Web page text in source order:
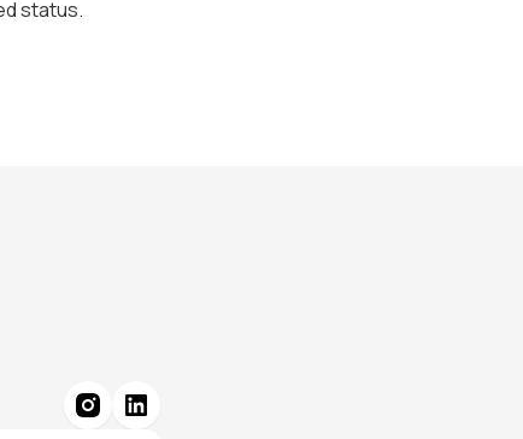
status.